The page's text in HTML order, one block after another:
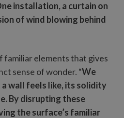
installation, a curtain on
of wind blowing behind
familiar elements that gives
sense of wonder. “We
wall feels like, its solidity
By disrupting these
the surface’s familiar